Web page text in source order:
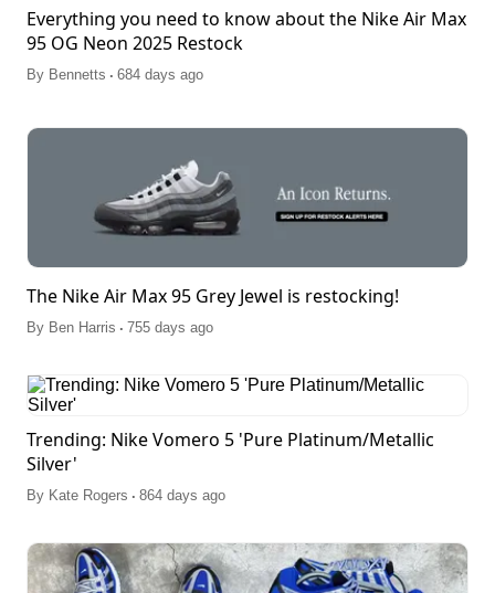
Everything you need to know about the Nike Air Max
95 OG Neon 2025 Restock
By Bennetts . 684 days ago
The Nike Air Max 95 Grey Jewel is restocking!
By Ben Harris . 755 days ago
Trending: Nike Vomero 5 'Pure Platinum/Metallic
Silver'
By Kate Rogers . 864 days ago